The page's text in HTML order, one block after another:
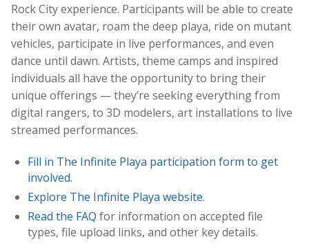
Rock City experience. Participants will be able to create
their own avatar, roam the deep playa, ride on mutant
vehicles, participate in live performances, and even
dance until dawn. Artists, theme camps and inspired
individuals all have the opportunity to bring their
unique offerings — they’re seeking everything from
digital rangers, to 3D modelers, art installations to live
streamed performances.
Fill in The Infinite Playa participation form to get
involved.
Explore The Infinite Playa website.
Read the FAQ for information on accepted file
types, file upload links, and other key details.